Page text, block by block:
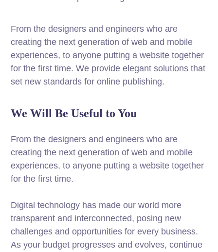
From the designers and engineers who are
creating the next generation of web and mobile
experiences, to anyone putting a website together
for the first time. We provide elegant solutions that
set new standards for online publishing.
We Will Be Useful to You
From the designers and engineers who are
creating the next generation of web and mobile
experiences, to anyone putting a website together
for the first time.
Digital technology has made our world more
transparent and interconnected, posing new
challenges and opportunities for every business.
As your budget progresses and evolves, continue